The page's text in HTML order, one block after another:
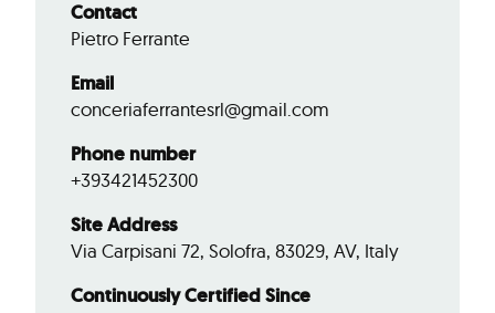
Contact
Pietro Ferrante
Email
conceriaferrantesrl@gmail.com
Phone number
+393421452300
Site Address
Via Carpisani 72, Solofra, 83029, AV, Italy
Continuously Certified Since